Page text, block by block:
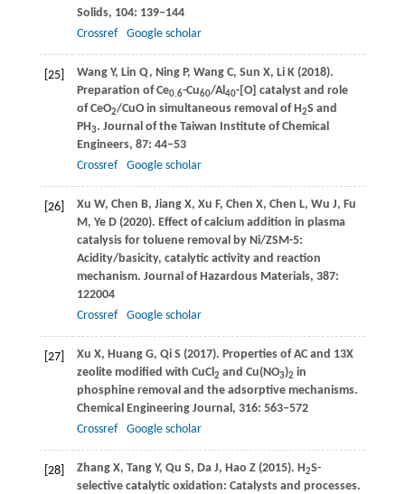
Solids, 104: 139–144
Crossref
Google scholar
[25] WangY, Lin Q, NingP, WangC, Sun X, LiK(2018).
Preparation of Ce0.6-Cu60/Al40-[O] catalyst and role
of CeO2/CuO in simultaneous removal of H2S and
PH3. Journal of the Taiwan Institute of Chemical
Engineers, 87: 44–53
Crossref
Google scholar
[26] Xu W, Chen B, JiangX, Xu F, Chen X, Chen L, Wu J, Fu
M , YeD(2020). Effect of calcium addition in plasma
catalysis for toluene removal by Ni/ZSM-5:
Acidity/basicity, catalytic activity and reaction
mechanism. Journal of Hazardous Materials, 387:
122004
Crossref
Google scholar
[27] Xu X, Huang G, QiS (2017). Properties of AC and 13X
zeolite modified with CuCl 2 and Cu(NO3)2 in
phosphine removal and the adsorptive mechanisms.
Chemical Engineering Journal , 316: 563–572
Crossref
Google scholar
[28] ZhangX, Tang Y, Qu S, DaJ, Hao Z(2015). H2S-
selective catalytic oxidation: Catalysts and processes.